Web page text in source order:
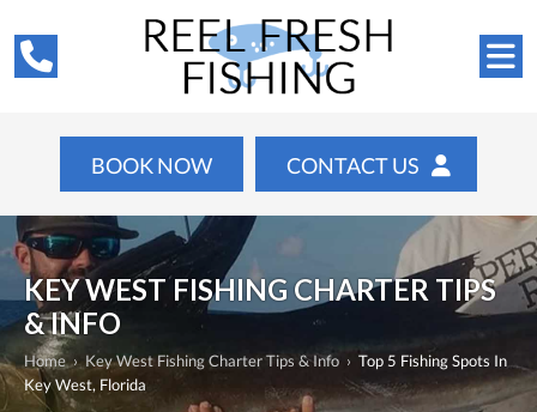
BOOK NOW CONTACT US
KEY WEST FISHING CHARTER TIPS
& INFO
Home› Key West Fishing Charter Tips & Info › Top 5 Fishing Spots In
Key West, Florida